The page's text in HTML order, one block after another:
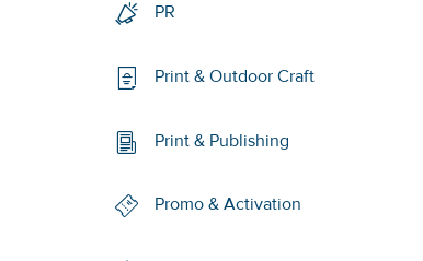
PR
Print & Outdoor Craft
Print & Publishing
Promo & Activation